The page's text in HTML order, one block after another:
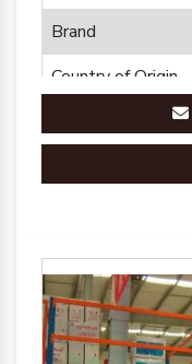
Brand
Country of Origin